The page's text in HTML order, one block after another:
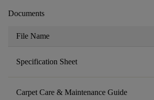
Documents
File Name
Specification Sheet
Carpet Care & Maintenance Guide